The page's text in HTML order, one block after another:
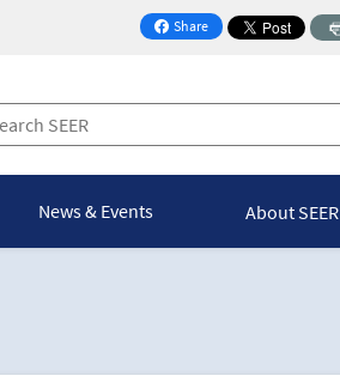
Share
on Facebook
News & Events About SEER